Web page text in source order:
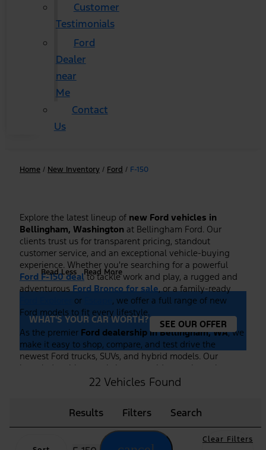
Customer
Testimonials
Ford
Dealer
near
Me
Contact
Us
Home / New Inventory / Ford / F-150
Explore the latest lineup of new Ford vehicles in
Bellingham, Washington at Bellingham Ford. Our
clients trust us for transparent pricing, standout
customer service, and an exceptional vehicle-buying
experience. Whether you're searching for a powerful
Ford F-150 dealto tackle work and play, a rugged and
adventurousFord Bronco for sale, or a family-ready
or
, we offer a full range of new
Ford models to fit every lifestyle.
As the premier Ford dealership in Bellingham, WA, we
make it easy to shop, compare, and test drive the
newest Ford trucks, SUVs, and hybrid models. Our
knowledgeable team is here to guide you through
features, trim options, and financing to ensure you find
help you maximize value on your purchase.
Browse our current inventory ofnew Ford vehicles
online or visit our showroom to experience them in
Read Less Read More
WHAT'S YOUR CAR WORTH? SEE OUR OFFER
22 Vehicles Found
Results Filters Search
Clear Filters